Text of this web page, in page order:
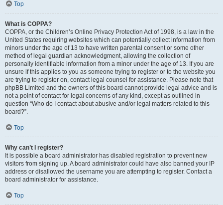
Top
What is COPPA?
COPPA, or the Children’s Online Privacy Protection Act of 1998, is a law in the
United States requiring websites which can potentially collect information from
minors under the age of 13 to have written parental consent or some other
method of legal guardian acknowledgment, allowing the collection of
personally identifiable information from a minor under the age of 13. If you are
unsure if this applies to you as someone trying to register or to the website you
are trying to register on, contact legal counsel for assistance. Please note that
phpBB Limited and the owners of this board cannot provide legal advice and is
not a point of contact for legal concerns of any kind, except as outlined in
question “Who do I contact about abusive and/or legal matters related to this
board?”.
Top
Why can’t I register?
It is possible a board administrator has disabled registration to prevent new
visitors from signing up. A board administrator could have also banned your IP
address or disallowed the username you are attempting to register. Contact a
board administrator for assistance.
Top